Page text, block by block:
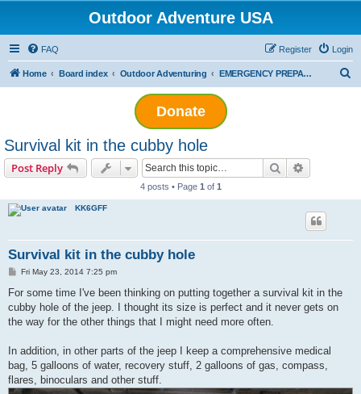
Outdoor Adventure USA
FAQ Login
Register
Home Board index Outdoor Adventuring EMERGENCY PREPAREDNESS
Donate
Survival kit in the cubby hole
Post Reply Search
4 posts • Page 1 of 1
KK6GFF
Survival kit in the cubby hole
P
s
Fri May 23, 2014 7:25 pm
For some time I've been thinking on putting together a survival kit in the
cubby hole of the jeep. I thought its size is perfect and it never gets on
the way for the other things that I might need more often.
In addition, in other parts of the jeep I keep a comprehensive medical
bag, 5 galloons of water, recovery stuff, 2 galloons of gas, compass,
flares, binoculars and other stuff.